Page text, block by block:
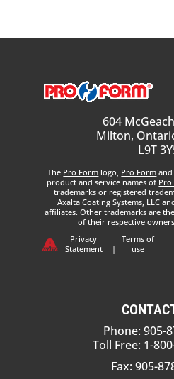
604
Milton,
L9T
The Pro Form logo, Pro Form
product and service names of Pro
trademarks or registered
Axalta Coating Systems, LLC
affiliates. Other trademarks are
of their respective
Privacy
Statement
|
Terms of
use
Phone: 905-
Toll Free: 1-
Fax: 905-